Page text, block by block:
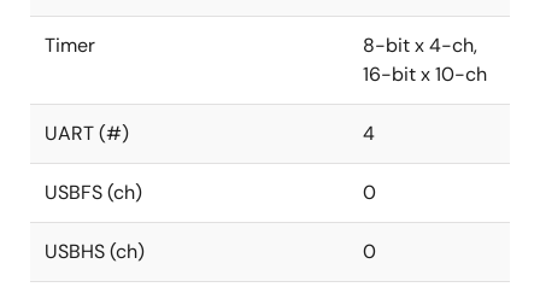
Timer
8-bit x 4-ch,
16-bit x 10-ch
UART (#) 4
USBFS (ch) 0
USBHS (ch) 0